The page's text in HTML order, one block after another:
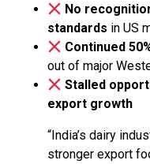
No
standards in US
Continued
out of major
Stalled
export growth
“India’s dairy
stronger export